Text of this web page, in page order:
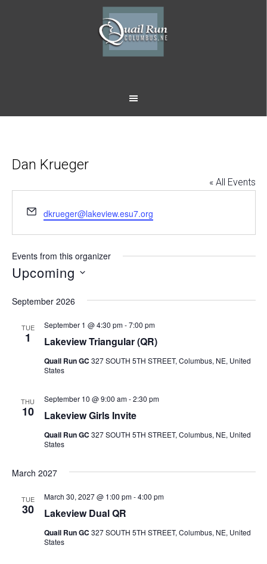
Dan Krueger
« All Events
Email
dkrueger@lakeview.esu7.org
Events from this organizer
Upcoming
date.
September 2026
TUE
1 Lakeview Triangular (QR)
September 1 @ 4:30 pm-7:00 pm
Quail Run GC 327 SOUTH 5TH STREET, Columbus, NE, United
States
THU
10 Lakeview Girls Invite
September 10 @ 9:00 am-2:30 pm
Quail Run GC 327 SOUTH 5TH STREET, Columbus, NE, United
States
March 2027
TUE
30 Lakeview Dual QR
March 30, 2027 @ 1:00 pm-4:00 pm
Quail Run GC 327 SOUTH 5TH STREET, Columbus, NE, United
States